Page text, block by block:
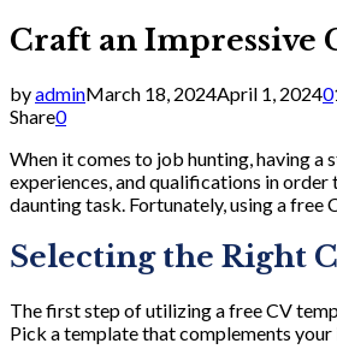
Craft an Impressive
byadminMarch 18, 2024April 1, 20240
Share0
When it comes to job hunting, having
experiences, and qualifications in
daunting task. Fortunately, using a
Selecting the Right
The first step of utilizing a free CV
Pick a template that complements your